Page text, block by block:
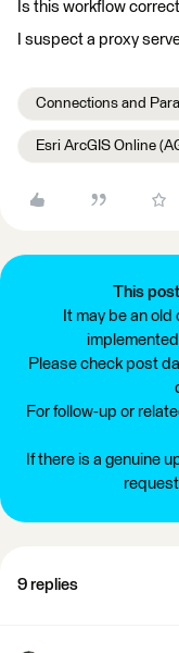
Is this workflow
I suspect a proxy
Connections and
Esri ArcGIS Online
This
It may be an
Please check post
For follow-up or
If there is a genuine
9 replies